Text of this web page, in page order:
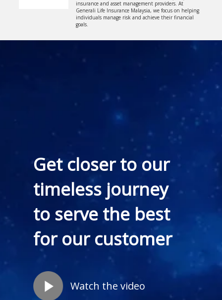
insurance and asset management providers. At
Generali Life Insurance Malaysia, we focus on helping
individuals manage risk and achieve their financial
goals.
Get closer to our
timeless journey
to serve the best
for our customer
Watch the video